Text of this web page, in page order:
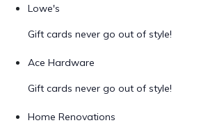
Lowe's
Gift cards never go out of style!
Ace Hardware
Gift cards never go out of style!
Home Renovations